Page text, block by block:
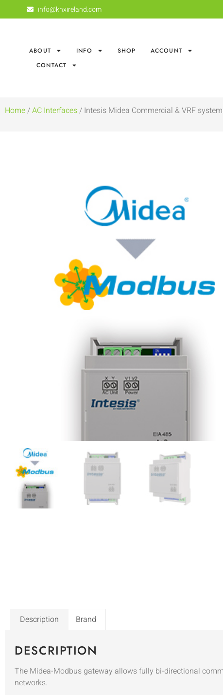
info@knxireland.com
ABOUT INFO SHOP
ACCOUNT
CONTACT
Home/AC Interfaces/ Intesis Midea Commercial & VRF
Description Brand
DESCRIPTION
The Midea-Modbus gateway allows fully bi-directional
networks.